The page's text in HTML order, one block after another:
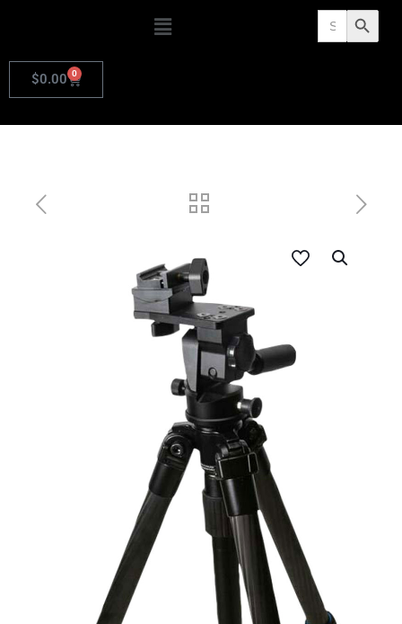
Search
for: Search Button
$0.00 0